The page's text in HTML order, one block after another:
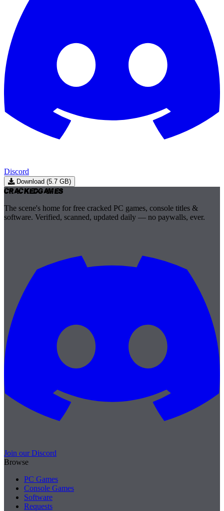
Discord
Download (5.7 GB)
CrackedGames
The scene's home for free cracked PC games, console titles &
software. Verified, scanned, updated daily — no paywalls, ever.
Join our Discord
Browse
PC Games
Console Games
Software
Requests